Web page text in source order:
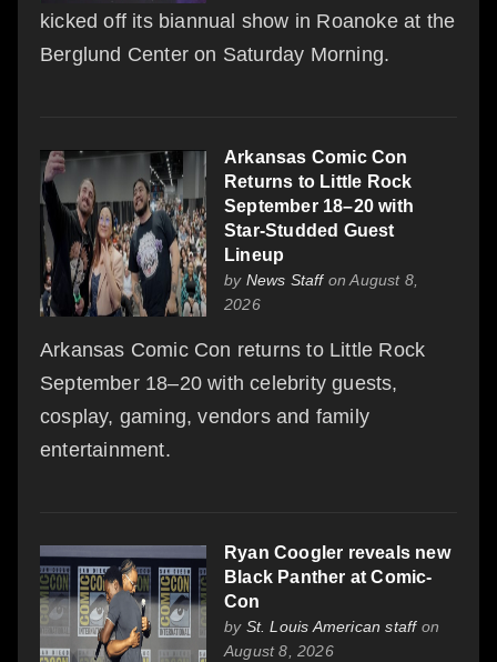
kicked off its biannual show in Roanoke at the
Berglund Center on Saturday Morning.
Arkansas Comic Con
Returns to Little Rock
September 18–20 with
Star-Studded Guest
Lineup
by News Staffon August 8,
2026
Arkansas Comic Con returns to Little Rock
September 18–20 with celebrity guests,
cosplay, gaming, vendors and family
entertainment.
Ryan Coogler reveals new
Black Panther at Comic-
Con
by St. Louis American staffon
August 8, 2026